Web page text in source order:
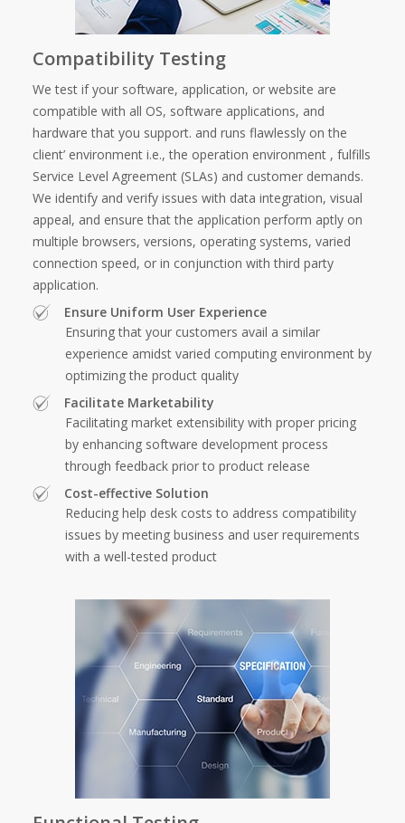
Compatibility Testing
We test if your software, application, or website are
compatible with all OS, software applications, and
hardware that you support. and runs flawlessly on the
client’ environment i.e., the operation environment , fulfills
Service Level Agreement (SLAs) and customer demands.
We identify and verify issues with data integration, visual
appeal, and ensure that the application perform aptly on
multiple browsers, versions, operating systems, varied
connection speed, or in conjunction with third party
application.
Ensure Uniform User Experience
Ensuring that your customers avail a similar
experience amidst varied computing environment by
optimizing the product quality
Facilitate Marketability
Facilitating market extensibility with proper pricing
by enhancing software development process
through feedback prior to product release
Cost-effective Solution
Reducing help desk costs to address compatibility
issues by meeting business and user requirements
with a well-tested product